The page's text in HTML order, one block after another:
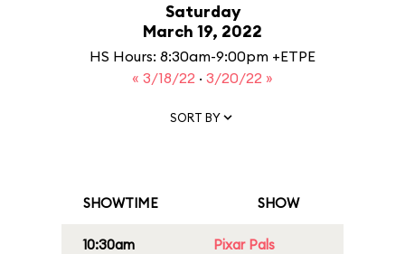
Saturday
March 19, 2022
HS Hours: 8:30am-9:00pm +ETPE
« 3/18/22 · 3/20/22 »
SORT BY
SHOWTIME SHOW
10:30am
Pixar Pals